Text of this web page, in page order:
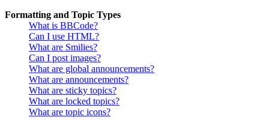
Formatting and Topic Types
What is BBCode?
Can I use HTML?
What are Smilies?
Can I post images?
What are global announcements?
What are announcements?
What are sticky topics?
What are locked topics?
What are topic icons?